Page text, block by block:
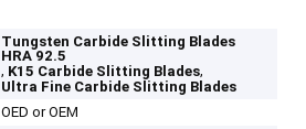
Tungsten Carbide Slitting Blades
HRA 92.5
, K15 Carbide Slitting Blades,
Ultra Fine Carbide Slitting Blades
OED or OEM